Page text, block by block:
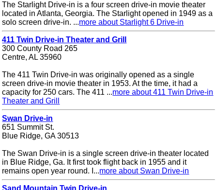
The Starlight Drive-in is a four screen drive-in movie theater
located in Atlanta, Georgia. The Starlight opened in 1949 as a
solo screen drive-in. ...more about Starlight 6 Drive-in
411 Twin Drive-in Theater and Grill
300 County Road 265
Centre, AL 35960
The 411 Twin Drive-in was originally opened as a single
screen drive-in movie theater in 1953. At the time, it had a
capacity for 250 cars. The 411 ...more about 411 Twin Drive-in
Theater and Grill
Swan Drive-in
651 Summit St.
Blue Ridge, GA 30513
The Swan Drive-in is a single screen drive-in theater located
in Blue Ridge, Ga. It first took flight back in 1955 and it
remains open year round. I...more about Swan Drive-in
Sand Mountain Twin Drive-in